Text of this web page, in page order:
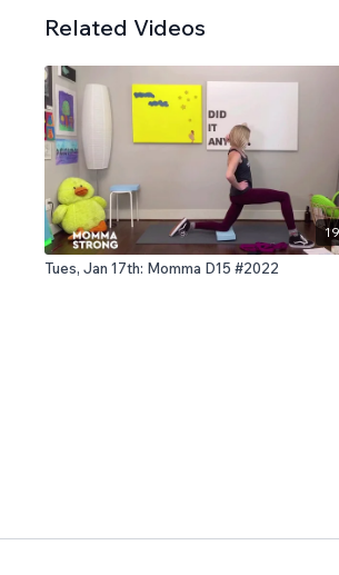
Related Videos
Tues, Jan 17th: Momma D15 #2022